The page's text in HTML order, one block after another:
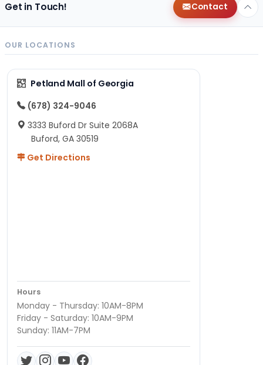
Get in Touch! Contact
OUR LOCATIONS
Petland Mall of Georgia
(678) 324-9046
3333 Buford Dr Suite 2068A
Buford, GA 30519
Get Directions
Hours
Monday - Thursday: 10AM-8PM
Friday - Saturday: 10AM-9PM
Sunday: 11AM-7PM